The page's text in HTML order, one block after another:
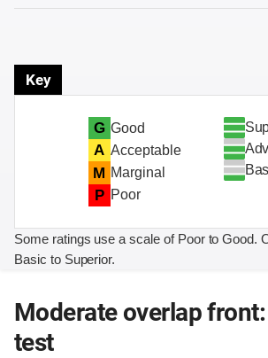
Key
G Good
A Acceptable
M Marginal
P Poor
Some ratings use a scale of Poor to Good.
Basic to Superior.
Moderate overlap
test